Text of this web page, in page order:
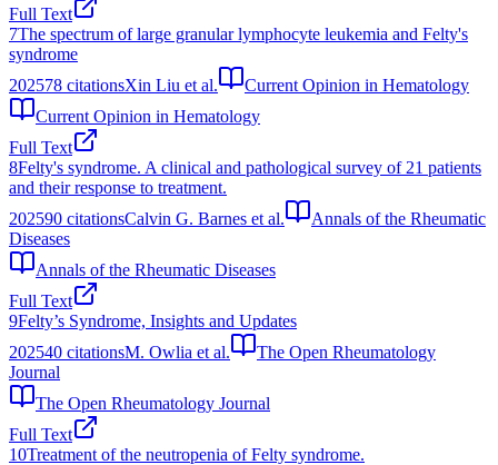
Full Text
7The spectrum of large granular lymphocyte leukemia and Felty's
syndrome
202578 citationsXin Liu et al.
Current Opinion in Hematology
Current Opinion in Hematology
Full Text
8Felty's syndrome. A clinical and pathological survey of 21 patients
and their response to treatment.
202590 citationsCalvin G. Barnes et al.
Annals of the Rheumatic
Diseases
Annals of the Rheumatic Diseases
Full Text
9Felty’s Syndrome, Insights and Updates
202540 citationsM. Owlia et al.
The Open Rheumatology
Journal
The Open Rheumatology Journal
Full Text
10Treatment of the neutropenia of Felty syndrome.